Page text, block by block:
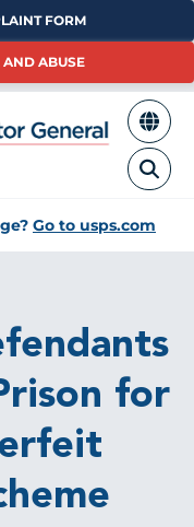
FORM
AND ABUSE
Go to usps.com
for